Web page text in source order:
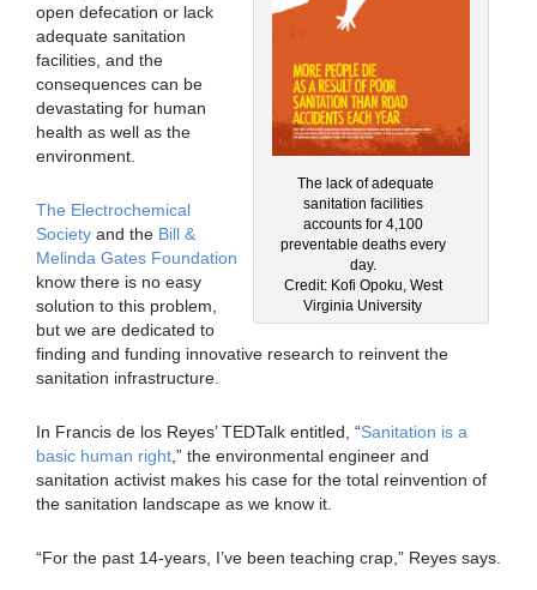
The lack of adequate
sanitation facilities
accounts for 4,100
preventable deaths every
day.
Credit: Kofi Opoku, West
Virginia University
open defecation or lack
adequate sanitation
facilities, and the
consequences can be
devastating for human
health as well as the
environment.
The Electrochemical
Society and the Bill &
Melinda Gates Foundation
know there is no easy
solution to this problem,
but we are dedicated to
finding and funding innovative research to reinvent the
sanitation infrastructure.
In Francis de los Reyes’ TEDTalk entitled, “Sanitation is a
basic human right ,” the environmental engineer and
sanitation activist makes his case for the total reinvention of
the sanitation landscape as we know it.
“For the past 14-years, I’ve been teaching crap,” Reyes says.